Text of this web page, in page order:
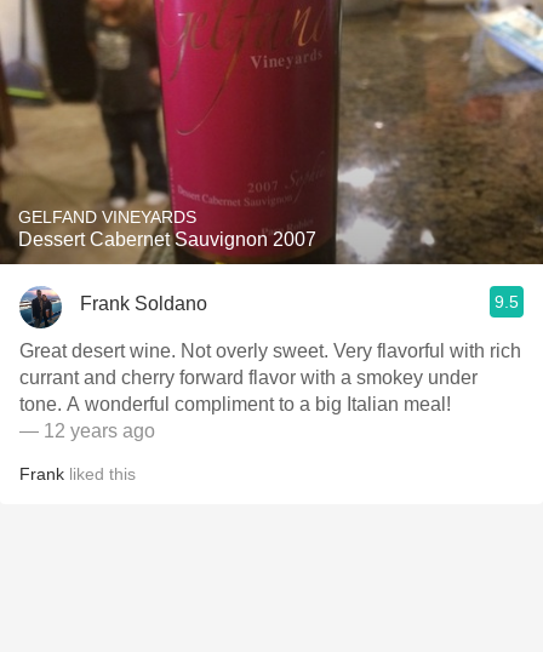
GELFAND VINEYARDS
Dessert Cabernet Sauvignon 2007
Frank Soldano 9.5
Great desert wine. Not overly sweet. Very flavorful with rich
currant and cherry forward flavor with a smokey under
tone. A wonderful compliment to a big Italian meal!
— 12 years ago
Frank liked this